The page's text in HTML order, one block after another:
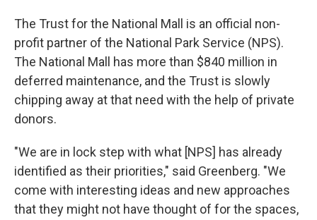
The Trust for the National Mall is an official non-
profit partner of the National Park Service (NPS).
The National Mall has more than $840 million in
deferred maintenance, and the Trust is slowly
chipping away at that need with the help of private
donors.
"We are in lock step with what [NPS] has already
identified as their priorities," said Greenberg. "We
come with interesting ideas and new approaches
that they might not have thought of for the spaces,